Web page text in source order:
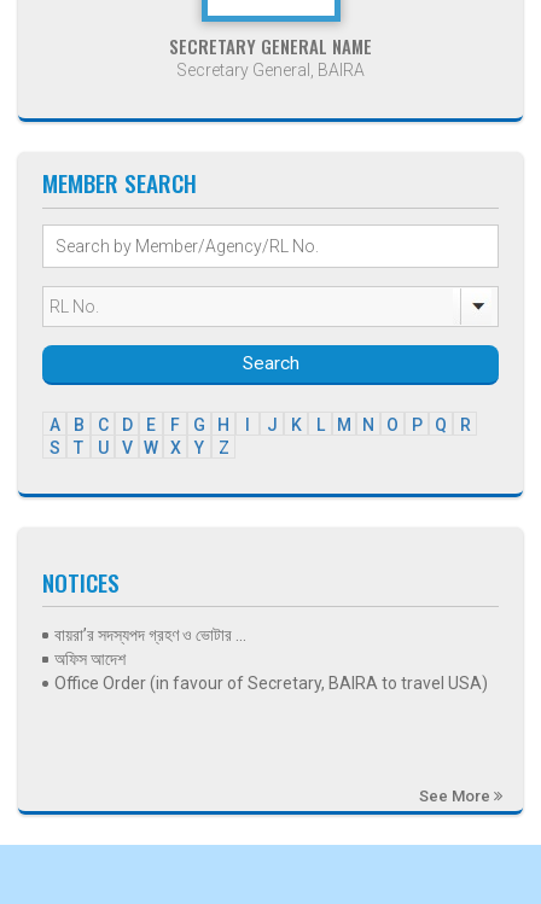
SECRETARY GENERAL NAME
Secretary General, BAIRA
MEMBER SEARCH
Search
A B C D E F G H J K L M N O P Q
R
S
T U V W X Y Z
NOTICES
বায়রা’র সদস্যপদ গ্রহণ ও ভোটার ...
অফিস আদেশ
Office Order (in favour of Secretary, BAIRA to travel USA)
See More